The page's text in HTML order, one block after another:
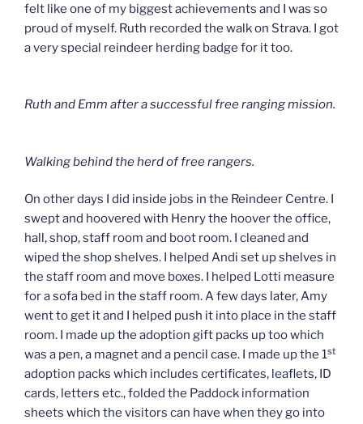
felt like one of my biggest achievements and I was so
proud of myself. Ruth recorded the walk on Strava. I got
a very special reindeer herding badge for it too.
Ruth and Emm after a successful free ranging mission.
Walking behind the herd of free rangers.
On other days I did inside jobs in the Reindeer Centre. I
swept and hoovered with Henry the hoover the office,
hall, shop, staff room and boot room. I cleaned and
wiped the shop shelves. I helped Andi set up shelves in
the staff room and move boxes. I helped Lotti measure
for a sofa bed in the staff room. A few days later, Amy
went to get it and I helped push it into place in the staff
room. I made up the adoption gift packs up too which
was a pen, a magnet and a pencil case. I made up the 1st
adoption packs which includes certificates, leaflets, ID
cards, letters etc., folded the Paddock information
sheets which the visitors can have when they go into